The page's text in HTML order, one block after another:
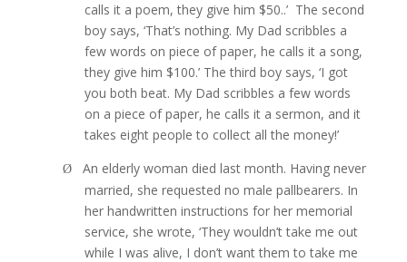
calls it a poem, they give him $50..’ The second
boy says, ‘That’s nothing. My Dad scribbles a
few words on piece of paper, he calls it a song,
they give him $100.’ The third boy says, ‘I got
you both beat. My Dad scribbles a few words
on a piece of paper, he calls it a sermon, and it
takes eight people to collect all the money!’
Ø
An elderly woman died last month. Having never
married, she requested no male pallbearers. In
her handwritten instructions for her memorial
service, she wrote, ‘They wouldn’t take me out
while I was alive, I don’t want them to take me